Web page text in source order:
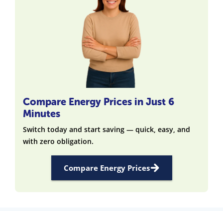
Compare Energy Prices in Just 6
Minutes
Switch today and start saving — quick, easy, and
with zero obligation.
Compare Energy Prices